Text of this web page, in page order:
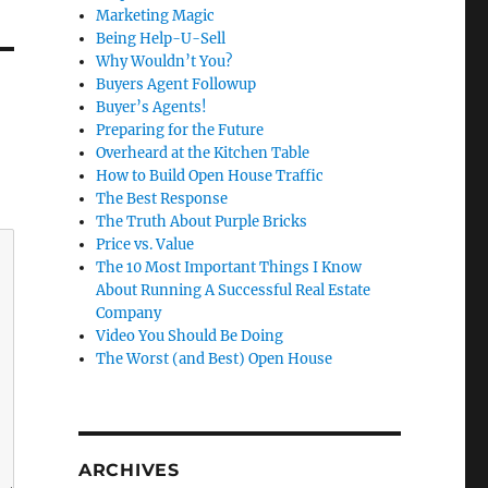
Marketing Magic
Being Help-U-Sell
Why Wouldn’t You?
Buyers Agent Followup
Buyer’s Agents!
Preparing for the Future
Overheard at the Kitchen Table
How to Build Open House Traffic
The Best Response
The Truth About Purple Bricks
Price vs. Value
The 10 Most Important Things I Know
About Running A Successful Real Estate
Company
Video You Should Be Doing
The Worst (and Best) Open House
ARCHIVES